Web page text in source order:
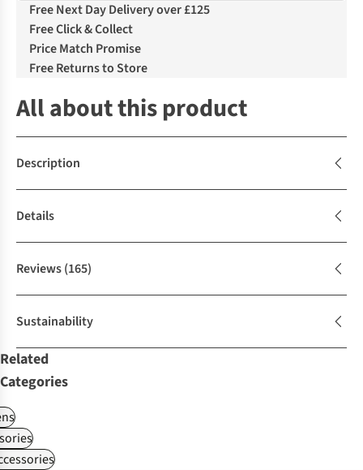
Free Next Day Delivery over £125
Free Click & Collect
Price Match Promise
Free Returns to Store
All about this product
Description
Details
Reviews(165)
Sustainability
Related
Categories